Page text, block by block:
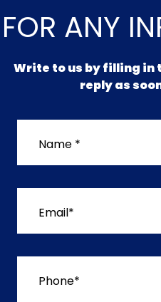
FOR ANY
Write to us by filling in
reply as
Name *
Email*
Phone*